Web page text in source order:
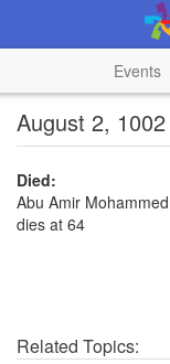
Events
August 2,
Died:
Abu Amir
dies at 64
Related Topics: